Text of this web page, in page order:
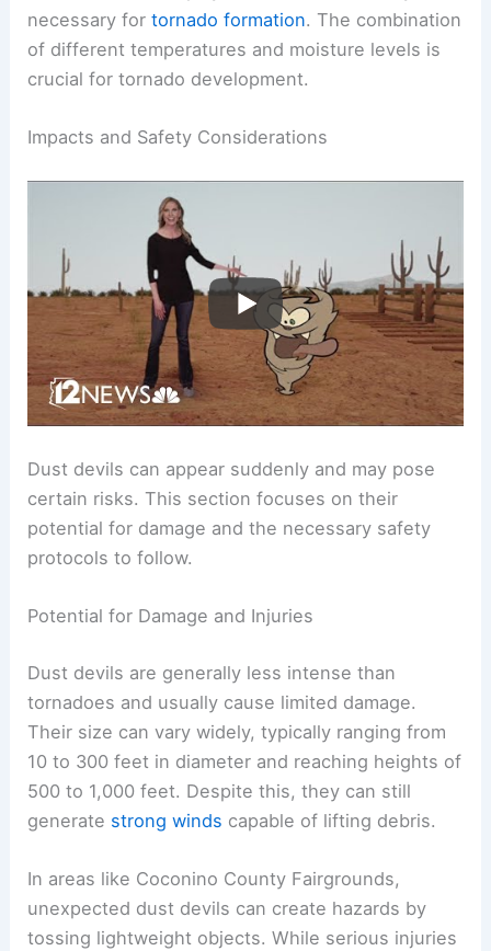
often form in regions, known as “ Tornado Alley,”
where cold fronts interact with warm, moist air
masses. This interplay creates the instability
of different temperatures and moisture levels is
What are Dust Devils? Understanding
Their Formation and Impact
Impacts and Safety Considerations
certain risks. This section focuses on their
potential for damage and the necessary safety
protocols to follow.
Potential for Damage and Injuries
tornadoes and usually cause limited damage.
Their size can vary widely, typically ranging from
10 to 300 feet in diameter and reaching heights of